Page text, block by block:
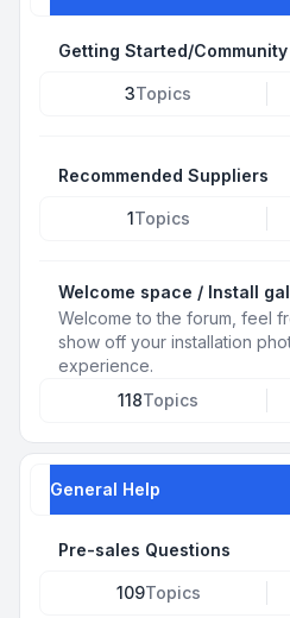
Getting Started/Community
3Topics
Recommended Suppliers
1Topics
Welcome space / Install
Welcome to the forum, feel
show off your installation
experience.
118Topics
General Help
Pre-sales Questions
109Topics